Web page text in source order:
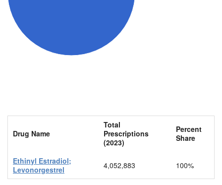
Drug Name
Total
Prescriptions
(2023)
Percent
Share
Ethinyl Estradiol;
Levonorgestrel
4,052,883 100%